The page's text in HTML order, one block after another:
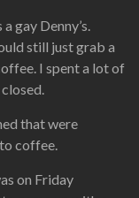
gay Denny’s.
still just grab a
I spent a lot of
that were
coffee.
on Friday